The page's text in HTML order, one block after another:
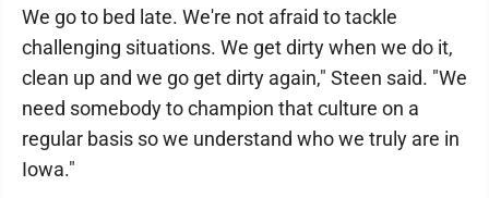
We go to bed late. We're not afraid to tackle
challenging situations. We get dirty when we do it,
clean up and we go get dirty again," Steen said. "We
need somebody to champion that culture on a
regular basis so we understand who we truly are in
Iowa."